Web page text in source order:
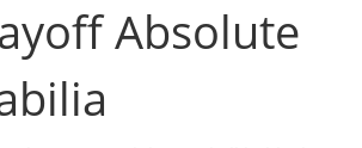
Absolute